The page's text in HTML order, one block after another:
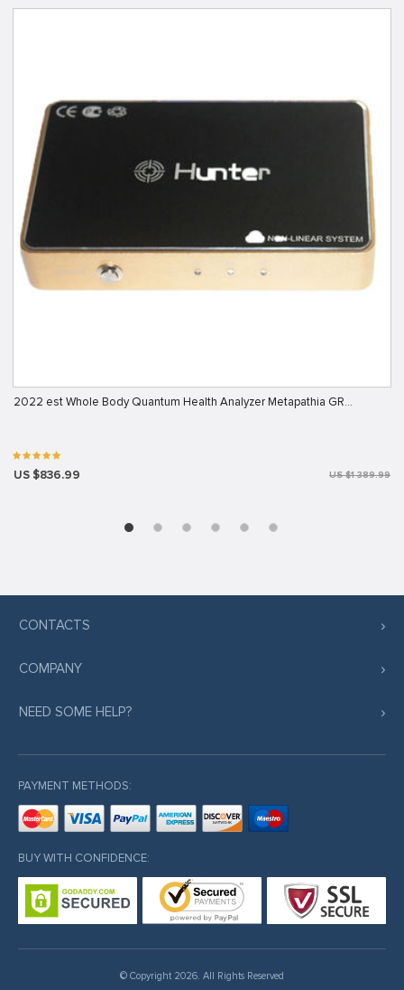
2022 est Whole Body Quantum Health Analyzer Metapathia GR…
US $836.99 US $1 389.99
CONTACTS
COMPANY
NEED SOME HELP?
PAYMENT METHODS:
BUY WITH CONFIDENCE:
© Copyright 2026. All Rights Reserved